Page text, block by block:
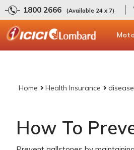
1800 2666 (Available 24 x 7)
Home Health Insurance
How To